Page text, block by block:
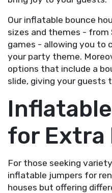
Our inflatable bounce
sizes and themes - from
games - allowing you to
your party theme.
options that include a
slide, giving your guests
for Extra
For those seeking
inflatable jumpers for
houses but offering